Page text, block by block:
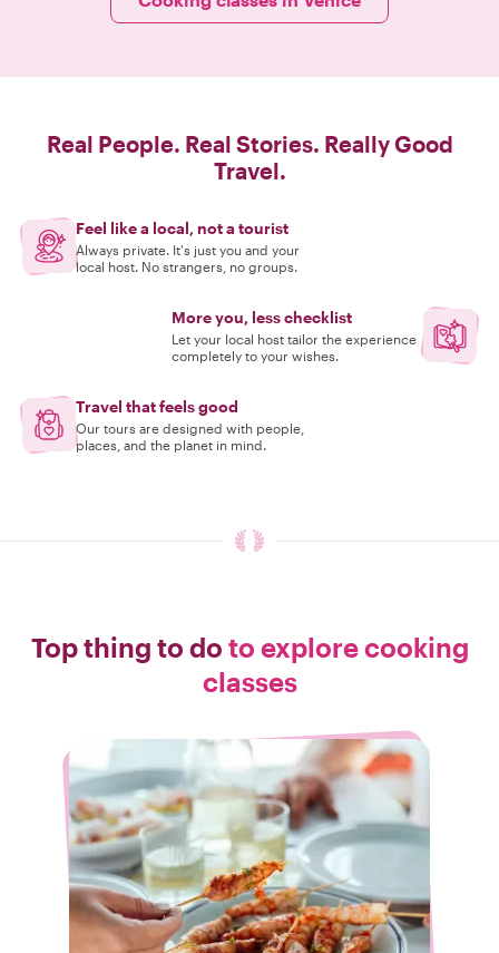
Real People. Real Stories. Really Good
Travel.
Feel like a local, not a tourist
Always private. It's just you and your
local host. No strangers, no groups.
More you, less checklist
Let your local host tailor the experience
completely to your wishes.
Travel that feels good
Our tours are designed with people,
places, and the planet in mind.
Top thing to do to explore cooking
classes